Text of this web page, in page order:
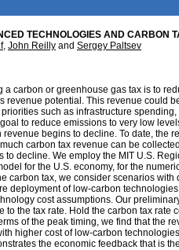
TECHNOLOGIES AND CARBON
, John Reilly and Sergey Paltsev
a carbon or greenhouse gas tax is to
revenue potential. This revenue could
such as infrastructure
to reduce emissions to very low
begins to decline. To date, the
carbon tax revenue can be
decline. We employ the MIT U.S.
for the U.S. economy, for the
carbon tax, we consider scenarios
deployment of low-carbon
cost assumptions. Our
to the tax rate. Hold the carbon tax
of the peak timing, we find that the
higher cost of low-carbon
the economic feedback that is